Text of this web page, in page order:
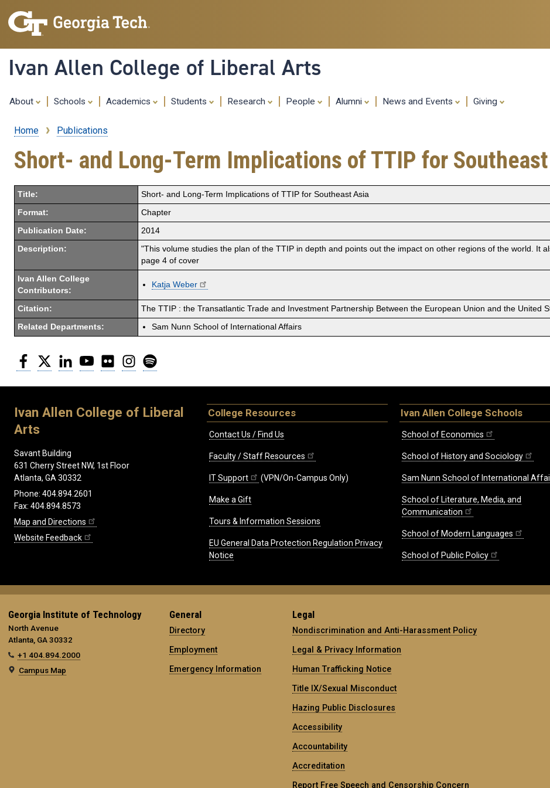
content
Ivan Allen College of Liberal Arts
About Schools Academics Students Research People Alumni News and Events Giving
Breadcrumb
Home Publications
Short- and Long-Term Implications of TTIP for
Title: Short- and Long-Term Implications of TTIP for Southeast Asia
Format: Chapter
Publication Date: 2014
Description:
"This volume studies the plan of the TTIP in depth and points out the impact on other regions of the world. It
page 4 of cover
Ivan Allen College
Contributors:
Katja Weber
Citation: The TTIP : the Transatlantic Trade and Investment Partnership Between the European Union and the United
Related Departments: Sam Nunn School of International Affairs
Facebook
Twitter LinkedInYouTubeFlickr Instagram
Ivan Allen College of Liberal
Arts
Savant Building
631 Cherry Street NW, 1st Floor
Atlanta, GA 30332
Phone: 404.894.2601
Fax: 404.894.8573
Map and Directions
Website Feedback
College Resources
Contact Us / Find Us
Faculty / Staff Resources
IT Support (VPN/On-Campus Only)
Make a Gift
Tours & Information Sessions
EU General Data Protection Regulation Privacy
Notice
Ivan Allen College Schools
School of Economics
School of History and Sociology
Sam Nunn School of International
School of Literature, Media, and
Communication
School of Modern Languages
School of Public Policy
Georgia Institute of Technology
North Avenue
Atlanta, GA 30332
+1 404.894.2000
Campus Map
General
Directory
Employment
Emergency Information
Legal
Nondiscrimination and Anti-Harassment Policy
Legal & Privacy Information
Human Trafficking Notice
Title IX/Sexual Misconduct
Hazing Public Disclosures
Accessibility
Accountability
Accreditation
Report Free Speech and Censorship Concern